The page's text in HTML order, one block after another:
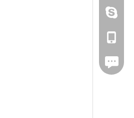
+86-
+86-